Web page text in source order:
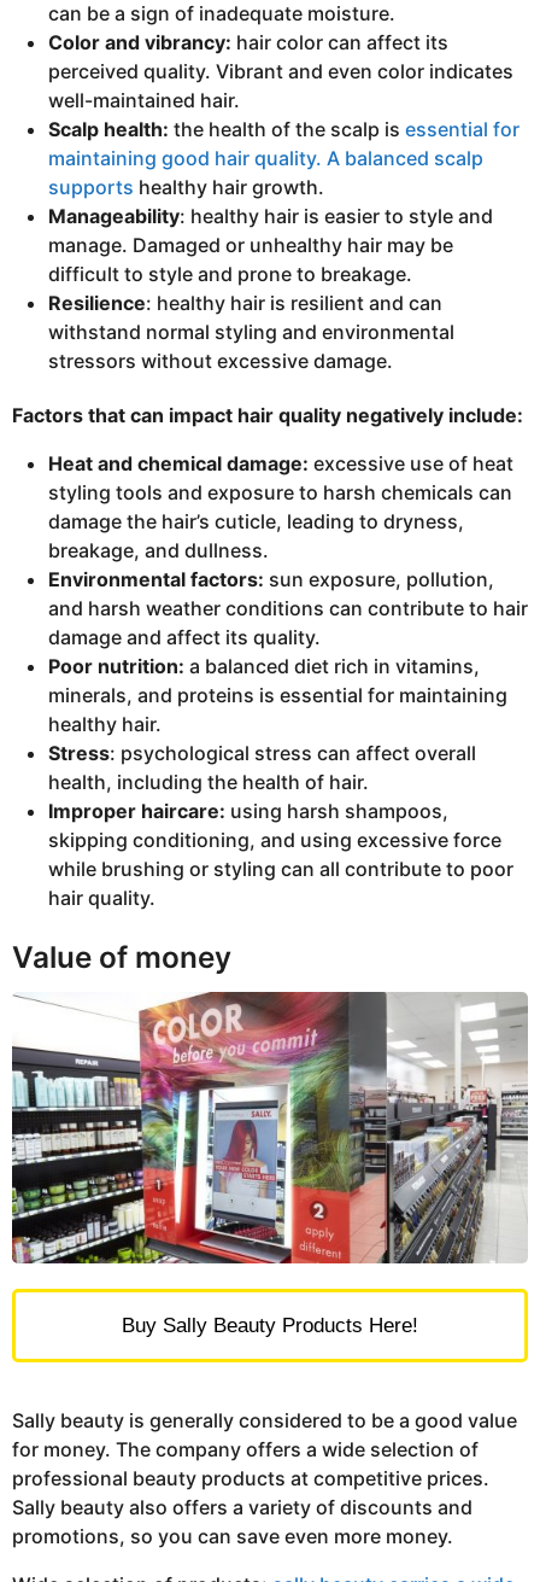
can be a sign of inadequate moisture.
Color and vibrancy: hair color can affect its
perceived quality. Vibrant and even color indicates
well-maintained hair.
Scalp health: the health of the scalp is essential for
maintaining good hair quality. A balanced scalp
supports healthy hair growth.
Manageability: healthy hair is easier to style and
manage. Damaged or unhealthy hair may be
difficult to style and prone to breakage.
Resilience: healthy hair is resilient and can
withstand normal styling and environmental
stressors without excessive damage.
Factors that can impact hair quality negatively include:
Heat and chemical damage: excessive use of heat
styling tools and exposure to harsh chemicals can
damage the hair’s cuticle, leading to dryness,
breakage, and dullness.
Environmental factors: sun exposure, pollution,
and harsh weather conditions can contribute to hair
damage and affect its quality.
Poor nutrition: a balanced diet rich in vitamins,
minerals, and proteins is essential for maintaining
healthy hair.
Stress: psychological stress can affect overall
health, including the health of hair.
Improper haircare: using harsh shampoos,
skipping conditioning, and using excessive force
while brushing or styling can all contribute to poor
hair quality.
Value of money
Buy Sally Beauty Products Here!
Sally beauty is generally considered to be a good value
for money. The company offers a wide selection of
professional beauty products at competitive prices.
Sally beauty also offers a variety of discounts and
promotions, so you can save even more money.